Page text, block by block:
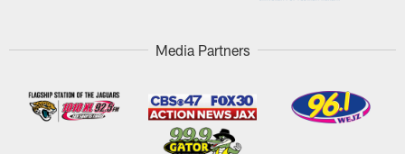
Media Partners